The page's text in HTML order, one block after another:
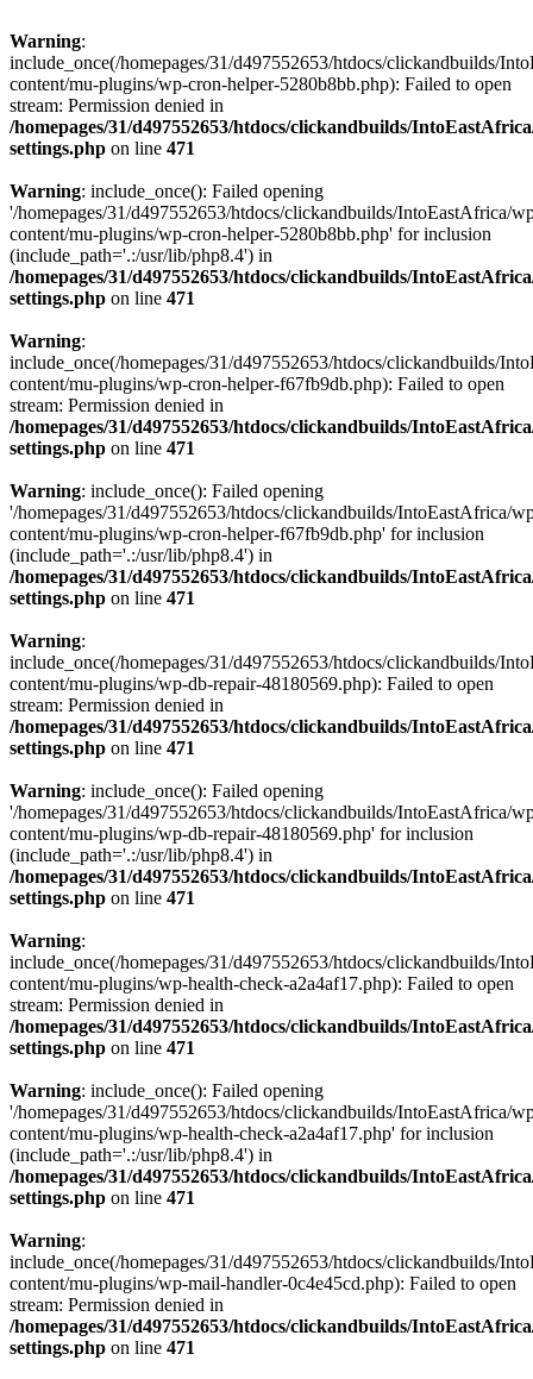
Warning:
include_once(/homepages/31/d497552653/htdocs/clickandbuilds/
content/mu-plugins/wp-cron-helper-5280b8bb.php): Failed to open
stream: Permission denied in
/homepages/31/d497552653/htdocs/clickandbuilds/
settings.php on line 471
Warning: include_once(): Failed opening
'/homepages/31/d497552653/htdocs/clickandbuilds/IntoEastAfrica/
content/mu-plugins/wp-cron-helper-5280b8bb.php' for inclusion
(include_path='.:/usr/lib/php8.4') in
/homepages/31/d497552653/htdocs/clickandbuilds/
settings.php on line 471
Warning:
include_once(/homepages/31/d497552653/htdocs/clickandbuilds/
content/mu-plugins/wp-cron-helper-f67fb9db.php): Failed to open
stream: Permission denied in
/homepages/31/d497552653/htdocs/clickandbuilds/
settings.php on line 471
Warning: include_once(): Failed opening
'/homepages/31/d497552653/htdocs/clickandbuilds/IntoEastAfrica/
content/mu-plugins/wp-cron-helper-f67fb9db.php' for inclusion
(include_path='.:/usr/lib/php8.4') in
/homepages/31/d497552653/htdocs/clickandbuilds/
settings.php on line 471
Warning:
include_once(/homepages/31/d497552653/htdocs/clickandbuilds/
content/mu-plugins/wp-db-repair-48180569.php): Failed to open
stream: Permission denied in
/homepages/31/d497552653/htdocs/clickandbuilds/
settings.php on line 471
Warning: include_once(): Failed opening
'/homepages/31/d497552653/htdocs/clickandbuilds/IntoEastAfrica/
content/mu-plugins/wp-db-repair-48180569.php' for inclusion
(include_path='.:/usr/lib/php8.4') in
/homepages/31/d497552653/htdocs/clickandbuilds/
settings.php on line 471
Warning:
include_once(/homepages/31/d497552653/htdocs/clickandbuilds/
content/mu-plugins/wp-health-check-a2a4af17.php): Failed to open
stream: Permission denied in
/homepages/31/d497552653/htdocs/clickandbuilds/
settings.php on line 471
Warning: include_once(): Failed opening
'/homepages/31/d497552653/htdocs/clickandbuilds/IntoEastAfrica/
content/mu-plugins/wp-health-check-a2a4af17.php' for inclusion
(include_path='.:/usr/lib/php8.4') in
/homepages/31/d497552653/htdocs/clickandbuilds/
settings.php on line 471
Warning:
include_once(/homepages/31/d497552653/htdocs/clickandbuilds/
content/mu-plugins/wp-mail-handler-0c4e45cd.php): Failed to open
stream: Permission denied in
/homepages/31/d497552653/htdocs/clickandbuilds/
settings.php on line 471